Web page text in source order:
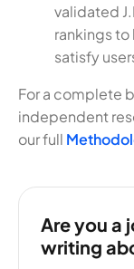
validated
rankings
satisfy
For a complete
independent
our full
Are you a
writing